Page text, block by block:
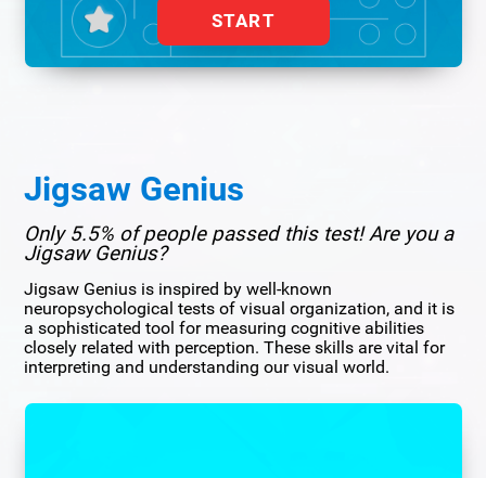
START
Jigsaw Genius
Only 5.5% of people passed this test! Are you a
Jigsaw Genius?
Jigsaw Genius is inspired by well-known
neuropsychological tests of visual organization, and it is
a sophisticated tool for measuring cognitive abilities
closely related with perception. These skills are vital for
interpreting and understanding our visual world.